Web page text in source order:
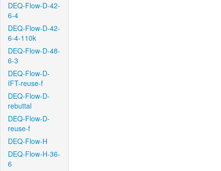
DEQ-Flow-D-42-
6-4
DEQ-Flow-D-42-
6-4-110k
DEQ-Flow-D-48-
6-3
DEQ-Flow-D-
IFT-reuse-f
DEQ-Flow-D-
rebuttal
DEQ-Flow-D-
reuse-f
DEQ-Flow-H
DEQ-Flow-H-36-
6